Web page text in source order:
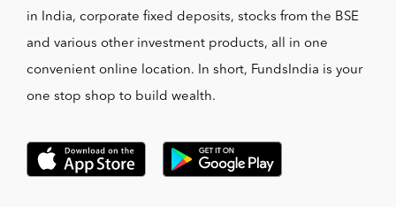
in India, corporate fixed deposits, stocks from the BSE
and various other investment products, all in one
convenient online location. In short, FundsIndia is your
one stop shop to build wealth.